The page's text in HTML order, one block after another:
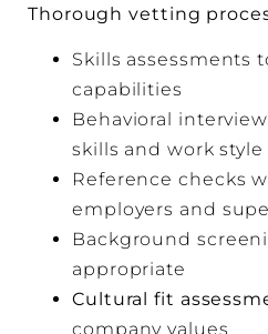
Thorough vetting
Skills assessments
capabilities
Behavioral
skills and work style
Reference checks
employers and
Background
appropriate
Cultural fit
company values